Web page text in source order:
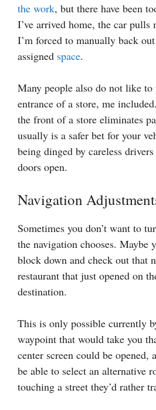
the work, but there have been
I’ve arrived home, the car pulls
I’m forced to manually back
assigned space.
Many people also do not like to
entrance of a store, me
the front of a store eliminates
usually is a safer bet for your
being dinged by careless
doors open.
Navigation
Sometimes you don’t want to
the navigation chooses. Maybe
block down and check out that
restaurant that just opened on
destination.
This is only possible currently
waypoint that would take you
center screen could be opened,
be able to select an alternative
touching a street they’d rather